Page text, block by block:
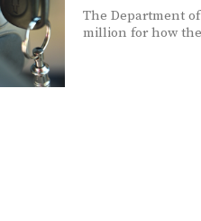
The Department
million for how